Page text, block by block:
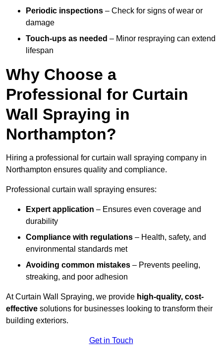
Periodic inspections – Check for signs of wear or
damage
Touch-ups as needed – Minor respraying can extend
lifespan
Why Choose a
Professional for Curtain
Wall Spraying in
Northampton?
Hiring a professional for curtain wall spraying company in
Northampton ensures quality and compliance.
Professional curtain wall spraying ensures:
Expert application – Ensures even coverage and
durability
Compliance with regulations – Health, safety, and
environmental standards met
Avoiding common mistakes – Prevents peeling,
streaking, and poor adhesion
At Curtain Wall Spraying, we provide high-quality, cost-
effective solutions for businesses looking to transform their
building exteriors.
Get in Touch